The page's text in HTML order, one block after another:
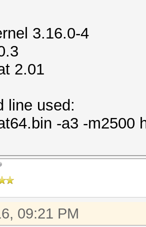
3.16.0-4
2.01
line used:
-a3 -m2500
09:21 PM